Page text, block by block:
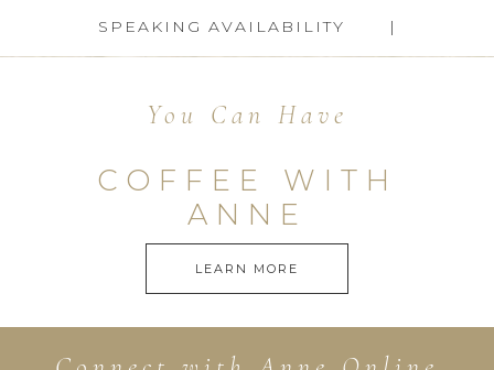
SPEAKING AVAILABILITY
You Can Have
COFFEE WITH
ANNE
LEARN MORE